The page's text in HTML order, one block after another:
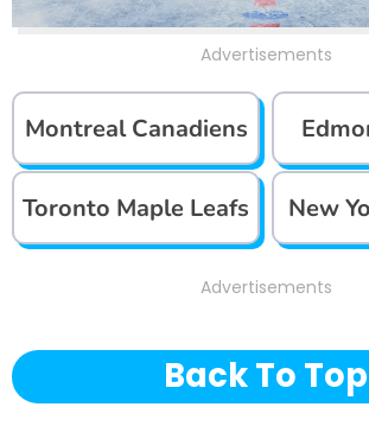
Advertisements
Montreal Canadiens
Toronto Maple Leafs New
Advertisements
Back To Top